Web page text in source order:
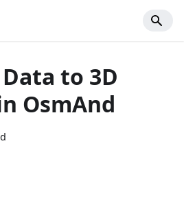
to 3D
OsmAnd